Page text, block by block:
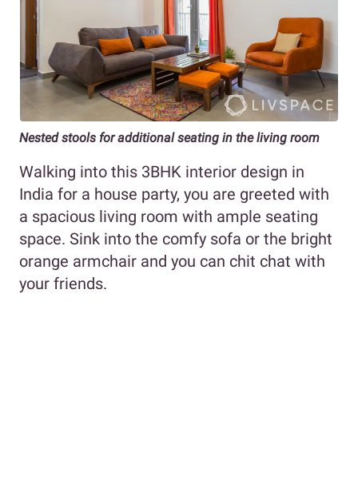
Nested stools for additional seating in the living room
Walking into this 3BHK interior design in
India for a house party, you are greeted with
a spacious living room with ample seating
space. Sink into the comfy sofa or the bright
orange armchair and you can chit chat with
your friends.